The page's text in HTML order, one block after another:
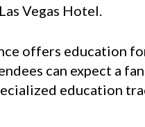
Vegas Hotel.
offers education
can expect a
education